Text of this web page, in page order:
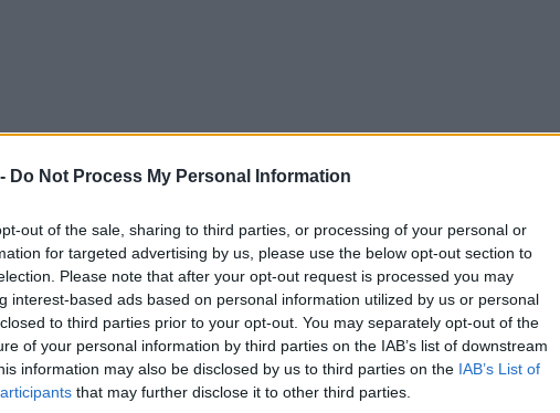
Do Not Process My Personal Information
out of the sale, sharing to third parties, or processing of your personal or
for targeted advertising by us, please use the below opt-out section to
Please note that after your opt-out request is processed you may
interest-based ads based on personal information utilized by us or personal
to third parties prior to your opt-out. You may separately opt-out of the
of your personal information by third parties on the IAB’s list of downstream
information may also be disclosed by us to third parties on the IAB’s List of
that may further disclose it to other third parties.